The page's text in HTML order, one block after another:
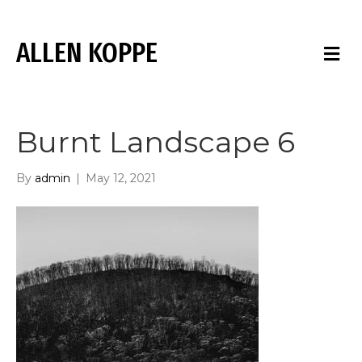
ALLEN KOPPE M
E
Burnt Landscape 6
By admin | May 12, 2021